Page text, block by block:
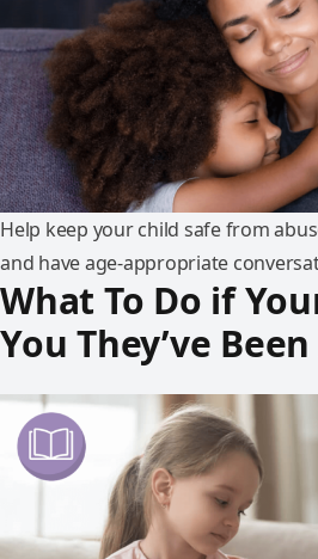
Help keep your child safe from
and have age-appropriate
What To Do if
You They’ve